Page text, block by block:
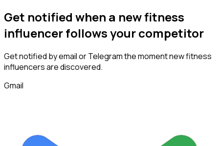
Get notified when a newfitness
influencerfollowsyour competitor
Get notified by email or Telegram the moment newfitness
influencersare discovered.
Gmail